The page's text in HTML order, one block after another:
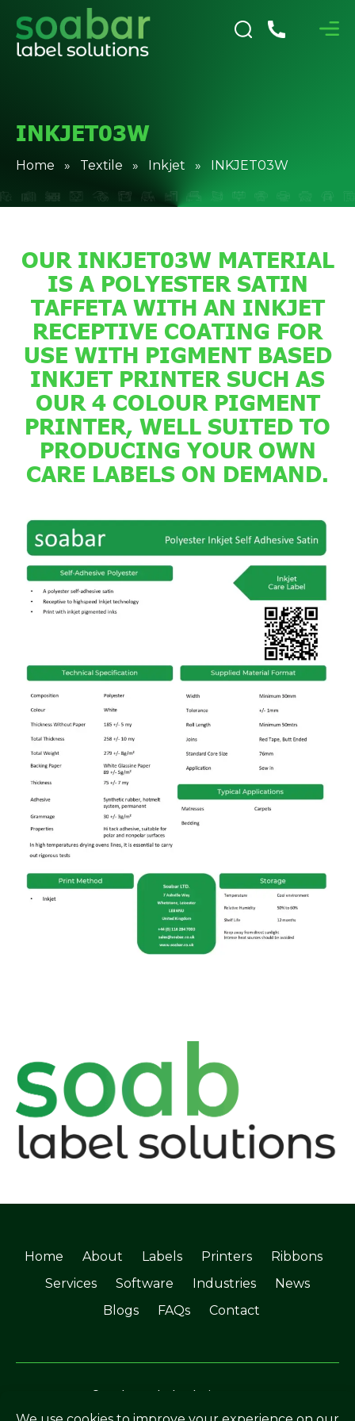
INKJET03W
Home » Textile » Inkjet » INKJET03W
OUR INKJET03W MATERIAL
IS A POLYESTER SATIN
TAFFETA WITH AN INKJET
RECEPTIVE COATING FOR
USE WITH PIGMENT BASED
INKJET PRINTER SUCH AS
OUR 4 COLOUR PIGMENT
PRINTER, WELL SUITED TO
PRODUCING YOUR OWN
CARE LABELS ON DEMAND.
Home About Labels Printers
Ribbons
Services
Software Industries
News
Blogs
FAQs Contact
©Soabar Label Solutions 2025